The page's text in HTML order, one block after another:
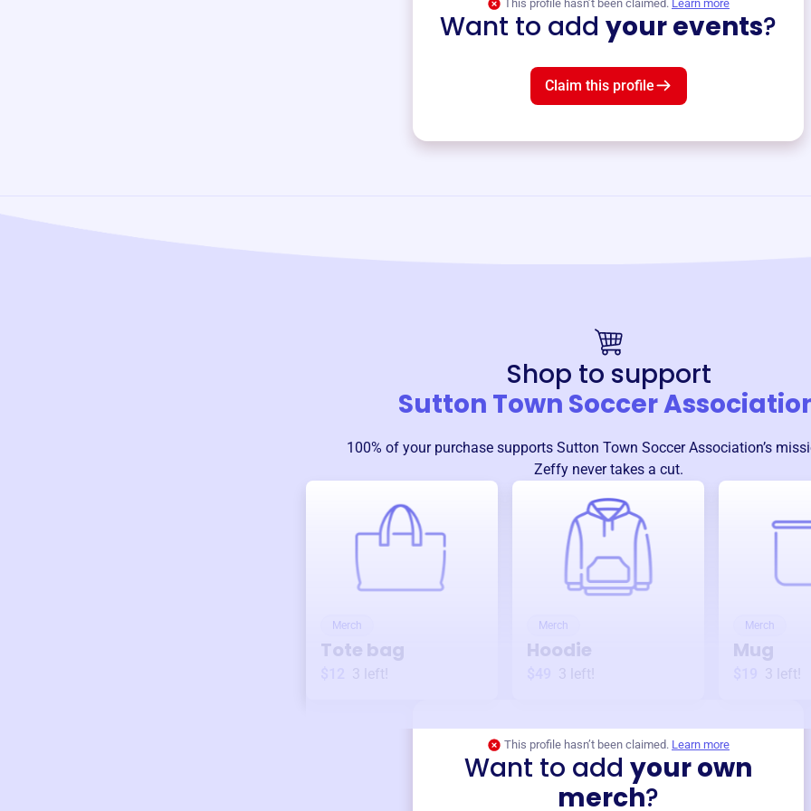
This profile hasn’t been claimed. Learn more
Want to add your events?
Claim this profile
Shop to support
Sutton Town Soccer
100% of your purchase supports Sutton Town Soccer Association’s
Zeffy never takes a cut.
Merch
Tote bag
3 left!
Merch
Hoodie
3 left!
Merch
Mug
3 left!
This profile hasn’t been claimed. Learn more
Want to add your own
merch?